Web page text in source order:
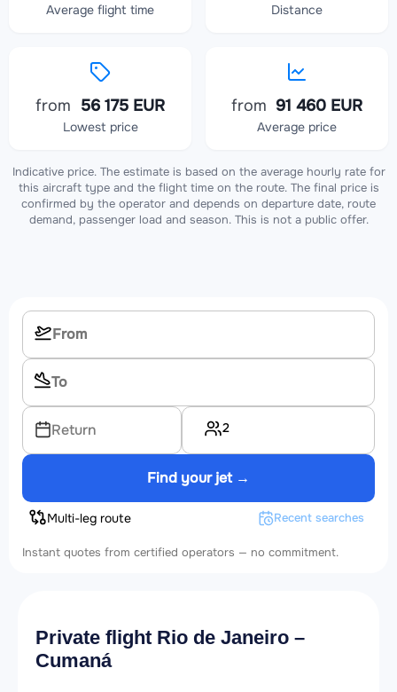
Average flight time Distance
from 56 175 EUR
Lowest price
from 91 460 EUR
Average price
Indicative price. The estimate is based on the average hourly rate for
this aircraft type and the flight time on the route. The final price is
confirmed by the operator and depends on departure date, route
demand, passenger load and season. This is not a public offer.
Return 2
Find your jet →
Multi-leg route Recent searches
Instant quotes from certified operators — no commitment.
Private flight Rio de Janeiro –
Cumaná